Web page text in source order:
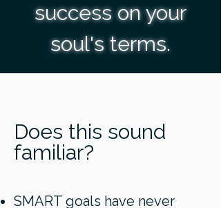
success on your
soul's terms.
Does this sound
familiar?
SMART goals have never